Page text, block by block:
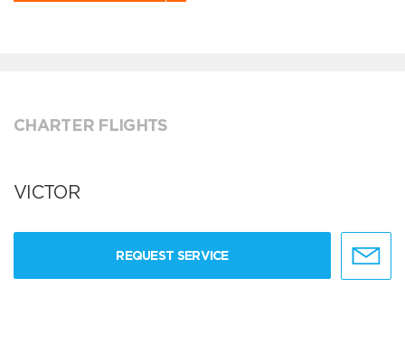
CHARTER FLIGHTS
VICTOR
REQUEST SERVICE